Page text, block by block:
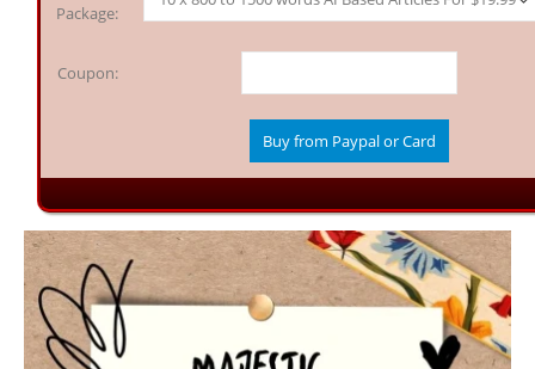
Package:
Coupon: